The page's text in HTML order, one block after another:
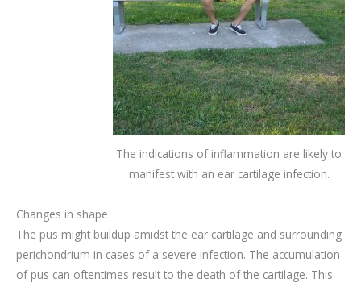
The indications of inflammation are likely to
manifest with an ear cartilage infection.
Changes in shape
The pus might buildup amidst the ear cartilage and surrounding
perichondrium in cases of a severe infection. The accumulation
of pus can oftentimes result to the death of the cartilage. This